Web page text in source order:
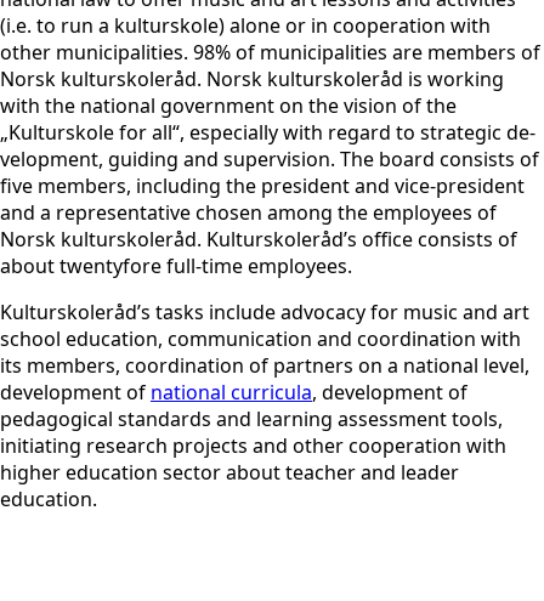
(i.e. to run a kulturskole) alone or in cooperation with
other municipalities. 98% of municipalities are members of
Norsk kulturskoleråd. Norsk kulturskoleråd is working
with the national government on the vision of the
„Kulturskole for all“, especially with regard to strategic de-
velopment, guiding and supervision. The board consists of
five members, including the president and vice-president
and a representative chosen among the employees of
Norsk kulturskoleråd. Kulturskoleråd’s office consists of
about twentyfore full-time employees.
Kulturskoleråd’s tasks include advocacy for music and art
school education, communication and coordination with
its members, coordination of partners on a national level,
development of national curricula, development of
pedagogical standards and learning assessment tools,
initiating research projects and other cooperation with
higher education sector about teacher and leader
education.